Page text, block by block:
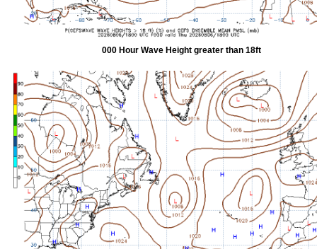
000 Hour Wave Height greater than 18ft